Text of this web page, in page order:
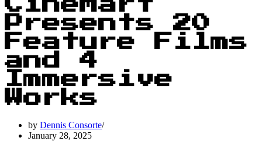
CineMart
Presents 20
Feature Films
and 4
Immersive
Works
by Dennis Consorte
January 28, 2025